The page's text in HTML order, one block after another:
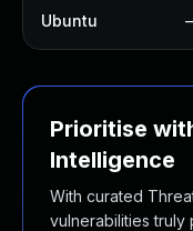
Ubuntu
Prioritise
Intelligence
With curated
vulnerabilities truly